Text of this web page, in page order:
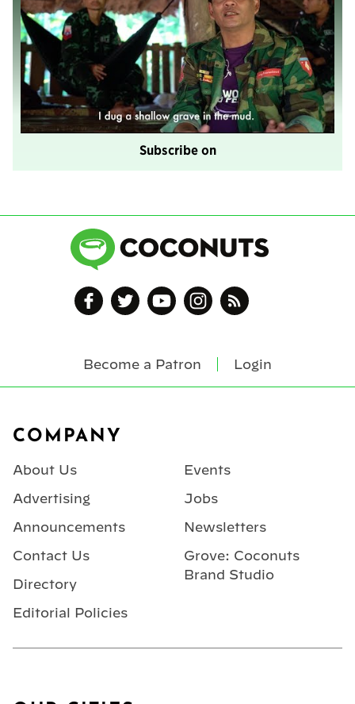
Subscribe on
Become a Patron Login
COMPANY
About Us
Advertising
Announcements
Contact Us
Directory
Editorial Policies
Events
Jobs
Newsletters
Grove: Coconuts
Brand Studio